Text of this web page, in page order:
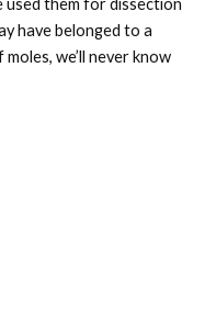
used them for dissection
have belonged to a
we’ll never know